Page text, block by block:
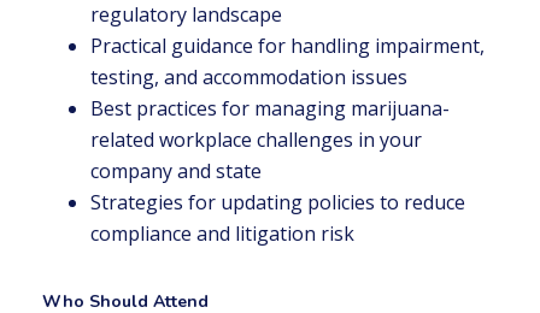
regulatory landscape
Practical guidance for handling impairment,
testing, and accommodation issues
Best practices for managing marijuana-
related workplace challenges in your
company and state
Strategies for updating policies to reduce
compliance and litigation risk
Who Should Attend